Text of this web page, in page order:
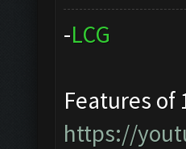
-LCG
Features of
https://